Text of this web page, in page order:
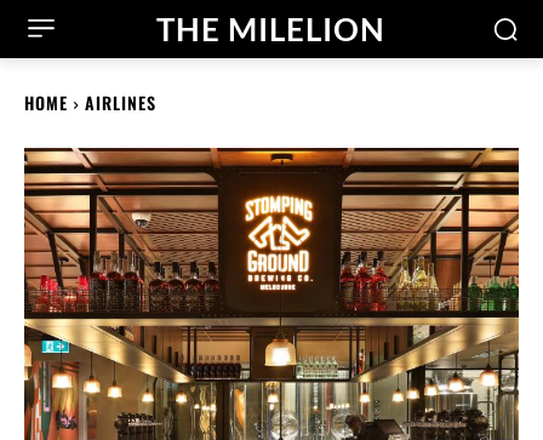
THE MILELION
HOME AIRLINES